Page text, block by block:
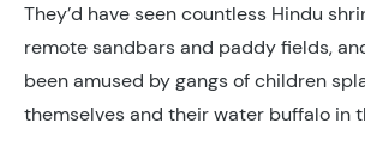
They’d have seen countless Hindu
remote sandbars and paddy fields,
been amused by gangs of children
themselves and their water buffalo in